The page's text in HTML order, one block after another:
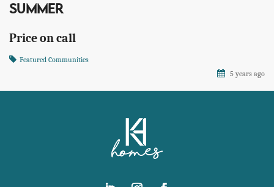
SUMMER
Price on call
Featured Communities
5 years ago